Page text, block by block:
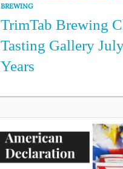
BREWING
TrimTab Brewing
Tasting Gallery
Years